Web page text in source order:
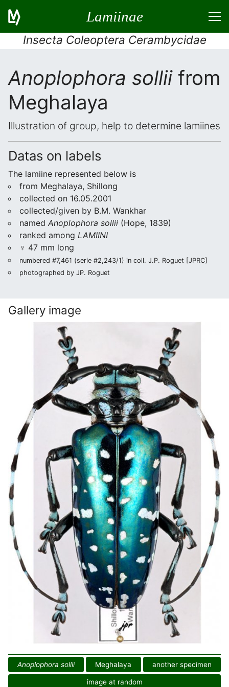
Lamiinae
Insecta Coleoptera Cerambycidae
Anoplophora solliifrom
Meghalaya
Illustration of group, help to determine lamiines
Datas on labels
The lamiine represented below is
from Meghalaya, Shillong
collected on 16.05.2001
collected/given by B.M. Wankhar
named Anoplophora sollii (Hope, 1839)
ranked among LAMIINI
♀ 47 mm long
numbered #7,461 (serie #2,243/1) in coll. J.P. Roguet [JPRC]
photographed by JP. Roguet
Gallery image
Anoplophora sollii Meghalaya another specimen
image at random